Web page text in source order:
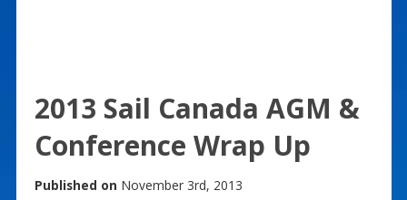
2013 Sail Canada AGM &
Conference Wrap Up
Published on November 3rd, 2013